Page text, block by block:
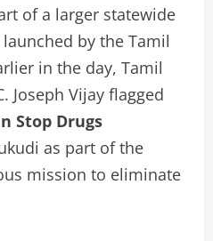
of a larger statewide
by the Tamil
in the day, Tamil
Joseph Vijay flagged
Stop Drugs
as part of the
mission to eliminate